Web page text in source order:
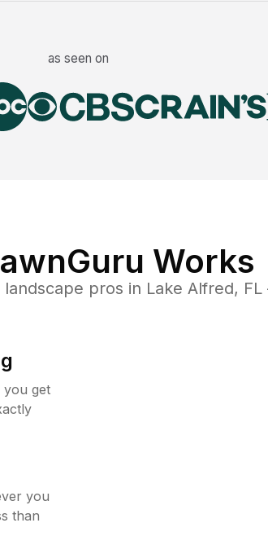
as seen on
Works
landscape pros in Lake Alfred, FL
you get
you
than